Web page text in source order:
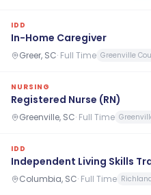
IDD
In-Home Caregiver
Greer, SC· Full Time Greenville
NURSING
Registered Nurse (RN)
Greenville, SC· Full Time
IDD
Independent Living Skills
Columbia, SC· Full Time